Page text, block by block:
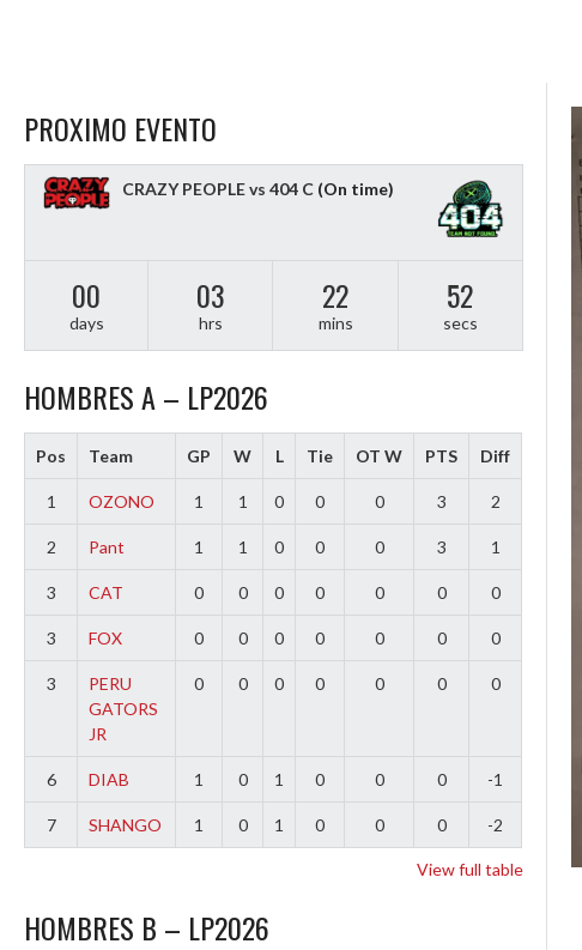
PROXIMO EVENTO
CRAZY PEOPLE vs 404 C (On time)
00
days
03
hrs
22
mins
51
secs
HOMBRES A – LP2026
Pos Team GP W L Tie OT W PTS Diff
1 OZONO 1 1 0 0 0 3 2
2 Pant 1 1 0 0 0 3 1
3 CAT 0 0 0 0 0 0 0
3 FOX 0 0 0 0 0 0 0
3
PERU
GATORS
JR
0 0 0 0 0 0 0
6 DIAB 1 0 1 0 0 0 -1
7 SHANGO 1 0 1 0 0 0 -2
View full table
HOMBRES B – LP2026